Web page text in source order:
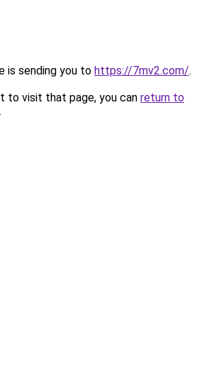
is sending you to https://7mv2.com/.
to visit that page, you can return to
.